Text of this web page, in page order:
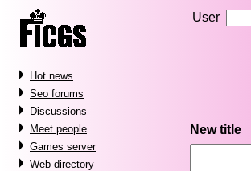
Hot news
Seo forums
Discussions
Meet people
Games server
Web directory
User
New title